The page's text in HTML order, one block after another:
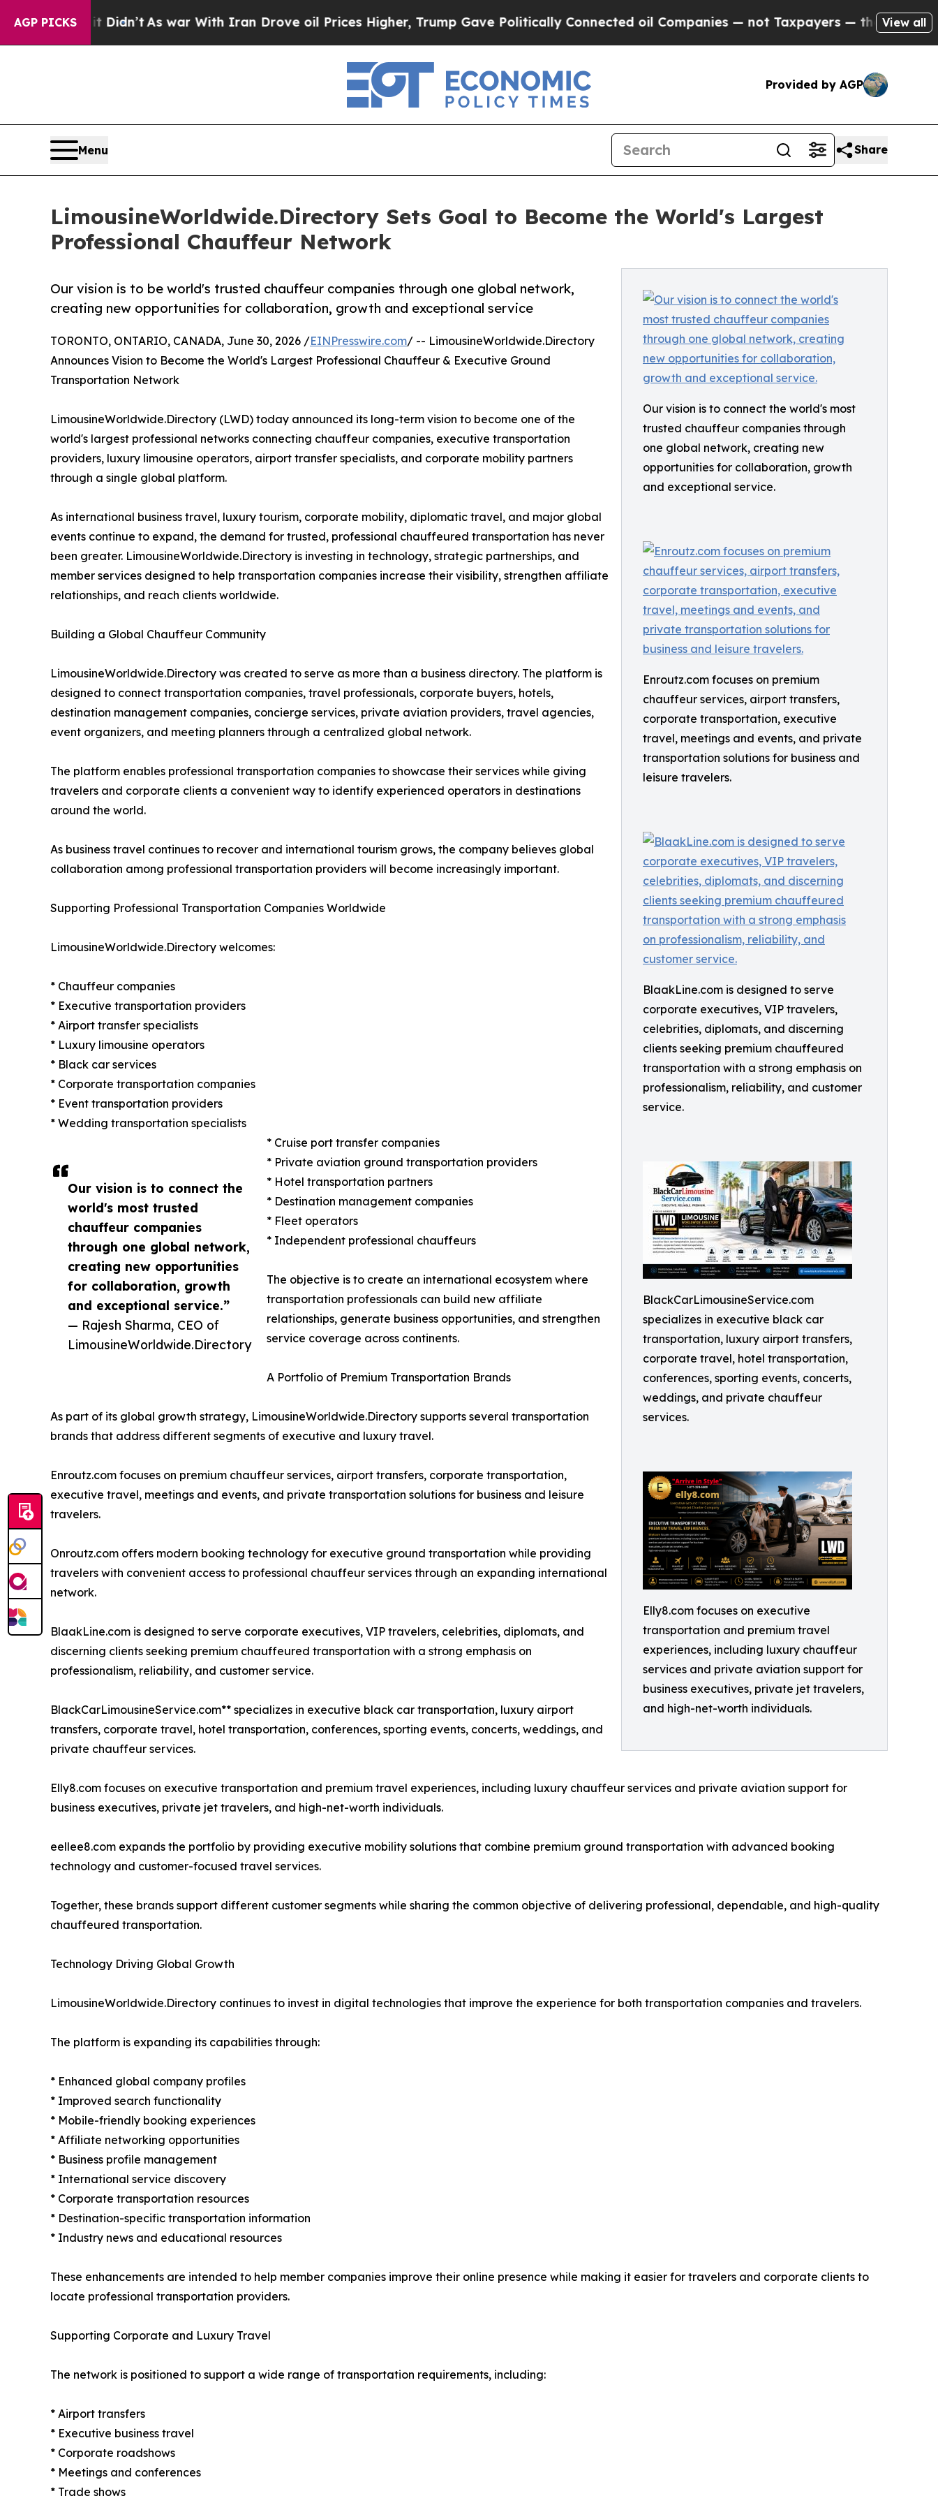
AGP PICKS
Didn’tAs war With Iran Drove oil Prices Higher, Trump Gave Politically Connected oil Companies — not Taxpayers — the Chance to Cash in on
View all
Provided by AGP
Menu Share
LimousineWorldwide.Directory Sets Goal to Become the World's Largest
Professional Chauffeur Network
Our vision is to connect the world's most
trusted chauffeur companies through
one global network, creating new
opportunities for collaboration, growth
and exceptional service.
Enroutz.com focuses on premium
chauffeur services, airport transfers,
corporate transportation, executive
travel, meetings and events, and private
transportation solutions for business and
leisure travelers.
BlaakLine.com is designed to serve
corporate executives, VIP travelers,
celebrities, diplomats, and discerning
clients seeking premium chauffeured
transportation with a strong emphasis on
professionalism, reliability, and customer
service.
BlackCarLimousineService.com
specializes in executive black car
transportation, luxury airport transfers,
corporate travel, hotel transportation,
conferences, sporting events, concerts,
weddings, and private chauffeur
services.
Elly8.com focuses on executive
transportation and premium travel
experiences, including luxury chauffeur
services and private aviation support for
business executives, private jet travelers,
and high-net-worth individuals.
Our vision is to be world's trusted chauffeur companies through one global network,
creating new opportunities for collaboration, growth and exceptional service
Our vision is to connect the
world's most trusted
chauffeur companies
through one global network,
creating new opportunities
for collaboration, growth
and exceptional service.”
— Rajesh Sharma, CEO of
LimousineWorldwide.Directory
TORONTO, ONTARIO, CANADA, June 30, 2026 /EINPresswire.com/ -- LimousineWorldwide.Directory
Announces Vision to Become the World's Largest Professional Chauffeur & Executive Ground
Transportation Network
LimousineWorldwide.Directory (LWD) today announced its long-term vision to become one of the
world's largest professional networks connecting chauffeur companies, executive transportation
providers, luxury limousine operators, airport transfer specialists, and corporate mobility partners
through a single global platform.
As international business travel, luxury tourism, corporate mobility, diplomatic travel, and major global
events continue to expand, the demand for trusted, professional chauffeured transportation has never
been greater. LimousineWorldwide.Directory is investing in technology, strategic partnerships, and
member services designed to help transportation companies increase their visibility, strengthen affiliate
relationships, and reach clients worldwide.
Building a Global Chauffeur Community
LimousineWorldwide.Directory was created to serve as more than a business directory. The platform is
designed to connect transportation companies, travel professionals, corporate buyers, hotels,
destination management companies, concierge services, private aviation providers, travel agencies,
event organizers, and meeting planners through a centralized global network.
The platform enables professional transportation companies to showcase their services while giving
travelers and corporate clients a convenient way to identify experienced operators in destinations
around the world.
As business travel continues to recover and international tourism grows, the company believes global
collaboration among professional transportation providers will become increasingly important.
Supporting Professional Transportation Companies Worldwide
LimousineWorldwide.Directory welcomes:
* Chauffeur companies
* Executive transportation providers
* Airport transfer specialists
* Luxury limousine operators
* Black car services
* Corporate transportation companies
* Event transportation providers
* Wedding transportation specialists
* Cruise port transfer companies
* Private aviation ground transportation providers
* Hotel transportation partners
* Destination management companies
* Fleet operators
* Independent professional chauffeurs
The objective is to create an international ecosystem where
transportation professionals can build new affiliate
relationships, generate business opportunities, and strengthen
service coverage across continents.
A Portfolio of Premium Transportation Brands
As part of its global growth strategy, LimousineWorldwide.Directory supports several transportation
brands that address different segments of executive and luxury travel.
Enroutz.com focuses on premium chauffeur services, airport transfers, corporate transportation,
executive travel, meetings and events, and private transportation solutions for business and leisure
travelers.
Onroutz.com offers modern booking technology for executive ground transportation while providing
travelers with convenient access to professional chauffeur services through an expanding international
network.
BlaakLine.com is designed to serve corporate executives, VIP travelers, celebrities, diplomats, and
discerning clients seeking premium chauffeured transportation with a strong emphasis on
professionalism, reliability, and customer service.
BlackCarLimousineService.com** specializes in executive black car transportation, luxury airport
transfers, corporate travel, hotel transportation, conferences, sporting events, concerts, weddings, and
private chauffeur services.
Elly8.com focuses on executive transportation and premium travel experiences, including luxury chauffeur services and private aviation support for
business executives, private jet travelers, and high-net-worth individuals.
eellee8.com expands the portfolio by providing executive mobility solutions that combine premium ground transportation with advanced booking
technology and customer-focused travel services.
Together, these brands support different customer segments while sharing the common objective of delivering professional, dependable, and high-quality
chauffeured transportation.
Technology Driving Global Growth
LimousineWorldwide.Directory continues to invest in digital technologies that improve the experience for both transportation companies and travelers.
The platform is expanding its capabilities through:
* Enhanced global company profiles
* Improved search functionality
* Mobile-friendly booking experiences
* Affiliate networking opportunities
* Business profile management
* International service discovery
* Corporate transportation resources
* Destination-specific transportation information
* Industry news and educational resources
These enhancements are intended to help member companies improve their online presence while making it easier for travelers and corporate clients to
locate professional transportation providers.
Supporting Corporate and Luxury Travel
The network is positioned to support a wide range of transportation requirements, including:
* Airport transfers
* Executive business travel
* Corporate roadshows
* Meetings and conferences
* Trade shows